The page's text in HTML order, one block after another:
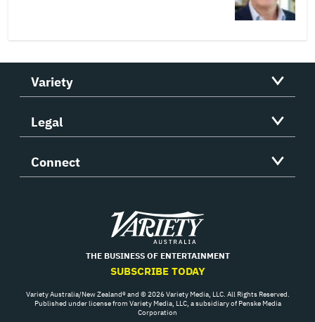
Variety
Legal
Connect
Variety
THE BUSINESS OF ENTERTAINMENT
SUBSCRIBE TODAY
Variety Australia/New Zealand® and © 2026 Variety Media, LLC. All Rights Reserved.
Published under license from Variety Media, LLC, a subsidiary of Penske Media
Corporation